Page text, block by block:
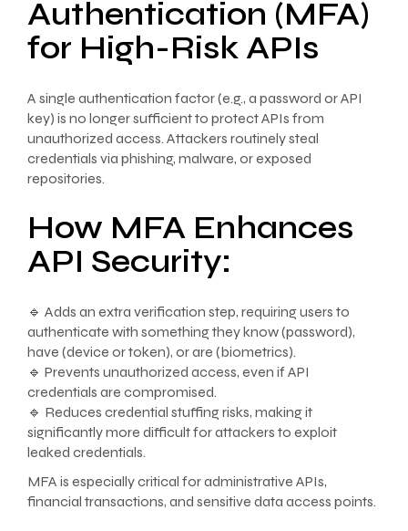
Authentication (MFA)
for High-Risk APIs
A single authentication factor (e.g., a password or API
key) is no longer sufficient to protect APIs from
unauthorized access. Attackers routinely steal
credentials via phishing, malware, or exposed
repositories.
How MFA Enhances
API Security:
🔹 Adds an extra verification step, requiring users to
authenticate with something they know (password),
have (device or token), or are (biometrics).
🔹 Prevents unauthorized access, even if API
credentials are compromised.
🔹 Reduces credential stuffing risks, making it
significantly more difficult for attackers to exploit
leaked credentials.
MFA is especially critical for administrative APIs,
financial transactions, and sensitive data access points.